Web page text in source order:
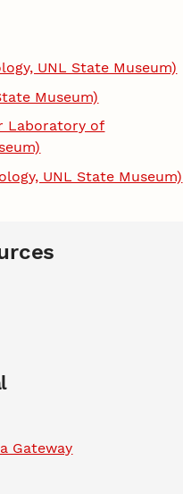
UNL State Museum)
Museum)
Laboratory of
UNL State Museum)
Gateway